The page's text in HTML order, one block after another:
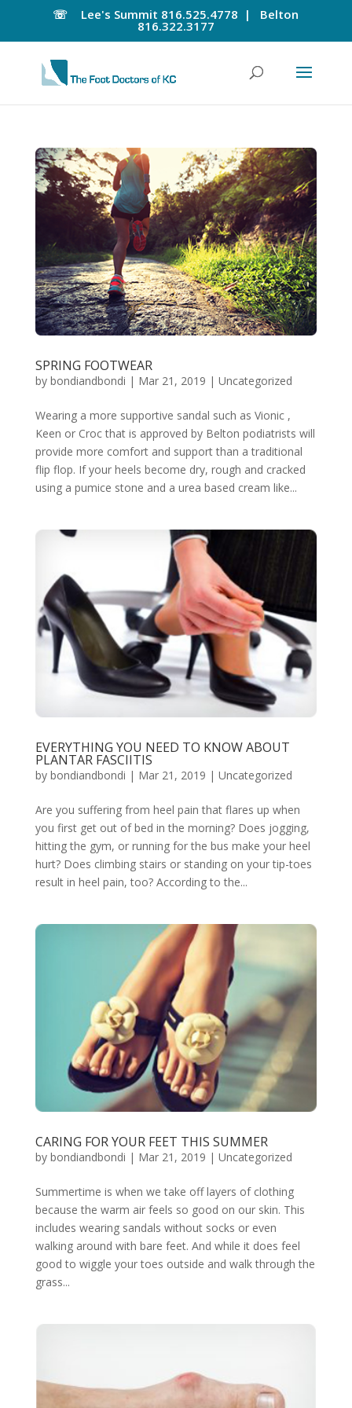
☏ Lee's Summit 816.525.4778 | Belton
816.322.3177
SPRING FOOTWEAR
by bondiandbondi | Mar 21, 2019 | Uncategorized
Wearing a more supportive sandal such as Vionic ,
Keen or Croc that is approved by Belton podiatrists will
provide more comfort and support than a traditional
flip flop. If your heels become dry, rough and cracked
using a pumice stone and a urea based cream like...
EVERYTHING YOU NEED TO KNOW ABOUT
PLANTAR FASCIITIS
by bondiandbondi | Mar 21, 2019 | Uncategorized
Are you suffering from heel pain that flares up when
you first get out of bed in the morning? Does jogging,
hitting the gym, or running for the bus make your heel
hurt? Does climbing stairs or standing on your tip-toes
result in heel pain, too? According to the...
CARING FOR YOUR FEET THIS SUMMER
by bondiandbondi | Mar 21, 2019 | Uncategorized
Summertime is when we take off layers of clothing
because the warm air feels so good on our skin. This
includes wearing sandals without socks or even
walking around with bare feet. And while it does feel
good to wiggle your toes outside and walk through the
grass...